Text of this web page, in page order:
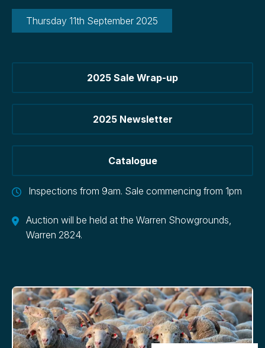
Thursday 11th September 2025
2025 Sale Wrap-up
2025 Newsletter
Catalogue
Inspections from 9am. Sale commencing from 1pm
Auction will be held at the Warren Showgrounds,
Warren 2824.